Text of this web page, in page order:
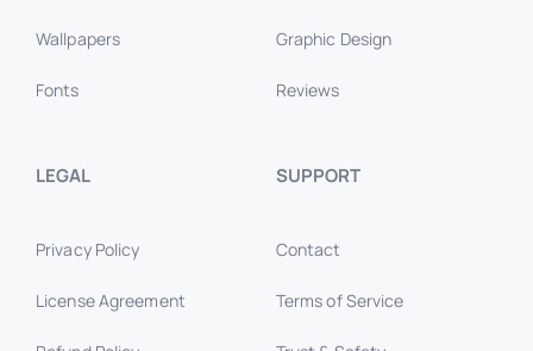
Wallpapers
Fonts
Graphic Design
Reviews
LEGAL
Privacy Policy
License Agreement
SUPPORT
Contact
Terms of Service